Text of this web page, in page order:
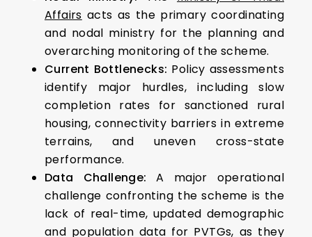
Affairs acts as the primary coordinating
and nodal ministry for the planning and
overarching monitoring of the scheme.
Current Bottlenecks: Policy assessments
identify major hurdles, including slow
completion rates for sanctioned rural
housing, connectivity barriers in extreme
terrains, and uneven cross-state
performance.
Data Challenge: A major operational
challenge confronting the scheme is the
lack of real-time, updated demographic
and population data for PVTGs, as they